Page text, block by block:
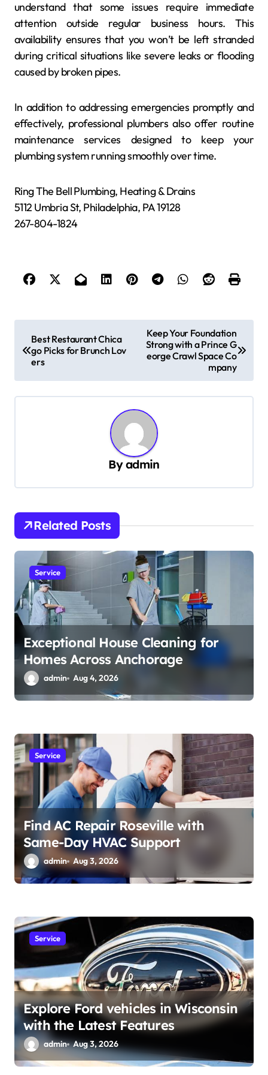
understand that some issues require immediate
attention outside regular business hours. This
availability ensures that you won’t be left stranded
during critical situations like severe leaks or flooding
caused by broken pipes.
In addition to addressing emergencies promptly and
effectively, professional plumbers also offer routine
maintenance services designed to keep your
plumbing system running smoothly over time.
Ring The Bell Plumbing, Heating & Drains
5112 Umbria St, Philadelphia, PA 19128
267-804-1824
o
g
i
Best Restaurant Chica
go Picks for Brunch Lov
ers
Keep Your Foundation
Strong with a Prince G
eorge Crawl Space Co
mpany
Byadmin
Related Posts
Service
Exceptional House Cleaning for
Homes Across Anchorage
admin Aug 4, 2026
Service
Find AC Repair Roseville with
Same-Day HVAC Support
admin Aug 3, 2026
Service
Explore Ford vehicles in Wisconsin
with the Latest Features
admin Aug 3, 2026